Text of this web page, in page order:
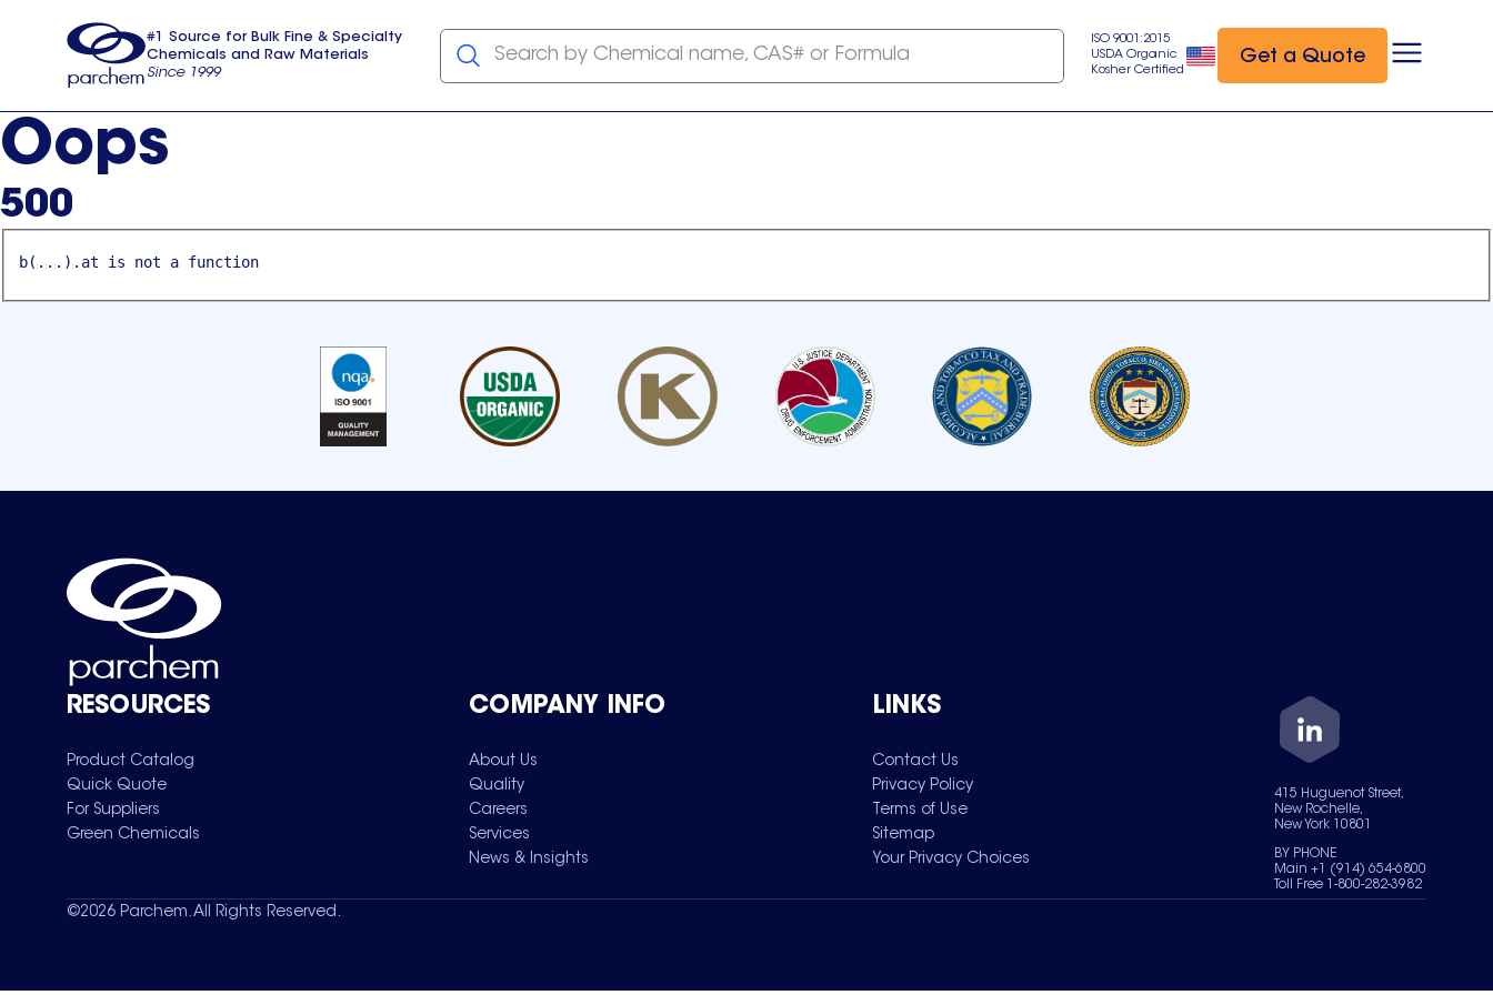
usa
#1 Source for Bulk Fine & Specialty
Chemicals and Raw Materials
Since 1999
Search by Chemical name, CAS# or Formula
ISO 9001:2015
USDA Organic
Kosher Certified
Get a Quote
Oops
500
b(...).at is not a function
RESOURCES
Product Catalog
Quick Quote
For Suppliers
Green Chemicals
COMPANY INFO
About Us
Quality
Careers
Services
News & Insights
LINKS
Contact Us
Privacy Policy
Terms of Use
Sitemap
Your Privacy Choices
415 Huguenot Street,
New Rochelle,
New York 10801
BY PHONE
Main +1 (914) 654-6800
Toll Free 1-800-282-3982
©2026 Parchem. All Rights Reserved.